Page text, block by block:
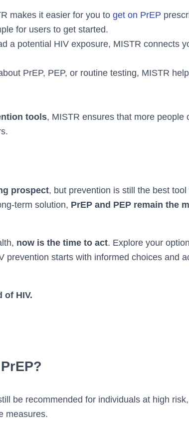
makes it easier for you to get on PrEP
for users to get started.
a potential HIV exposure, MISTR connects
PrEP, PEP, or routine testing, MISTR
tools, MISTR ensures that more people
prospect, but prevention is still the best
term solution, PrEP and PEP remain the
now is the time to act. Explore your
prevention starts with informed choices and
of HIV.
be recommended for individuals at high
measures.